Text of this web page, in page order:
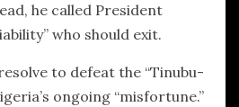
he called President
who should exit.
to defeat the “Tinubu-
ongoing “misfortune.”